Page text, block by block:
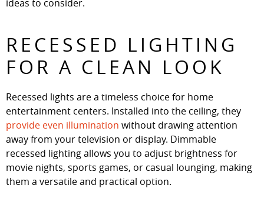
ideas to consider.
RECESSED LIGHTING
FOR A CLEAN LOOK
Recessed lights are a timeless choice for home
entertainment centers. Installed into the ceiling, they
provide even illumination without drawing attention
away from your television or display. Dimmable
recessed lighting allows you to adjust brightness for
movie nights, sports games, or casual lounging, making
them a versatile and practical option.